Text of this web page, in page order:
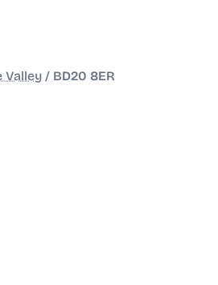
Valley / BD20 8ER